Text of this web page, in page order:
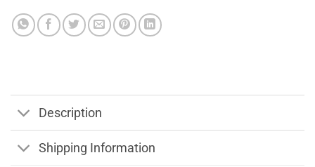
Description
Shipping Information